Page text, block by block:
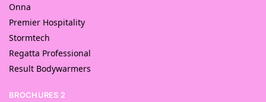
Onna
Premier Hospitality
Stormtech
Regatta Professional
Result Bodywarmers
BROCHURES 2